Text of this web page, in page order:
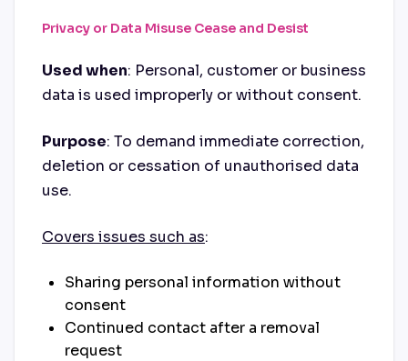
Privacy or Data Misuse Cease and Desist
Used when: Personal, customer or business
data is used improperly or without consent.
Purpose: To demand immediate correction,
deletion or cessation of unauthorised data
use.
Covers issues such as:
Sharing personal information without
consent
Continued contact after a removal
request